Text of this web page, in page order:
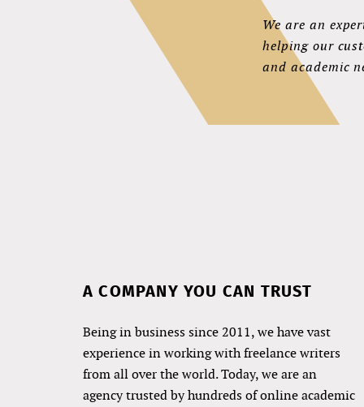
We are an
helping our
and academic
A COMPANY YOU CAN TRUST
Being in business since 2011, we have vast
experience in working with freelance writers
from all over the world. Today, we are an
agency trusted by hundreds of online academic